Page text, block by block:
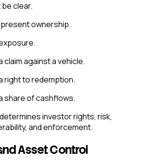
clear.
ownership.
claim against a vehicle.
right to redemption.
share of cashflows.
investor rights, risk,
and enforcement.
Asset Control